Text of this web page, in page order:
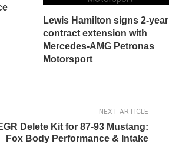
Lewis Hamilton signs 2-year
contract extension with
Mercedes-AMG Petronas
Motorsport
NEXT ARTICLE
Delete Kit for 87-93 Mustang:
Fox Body Performance & Intake